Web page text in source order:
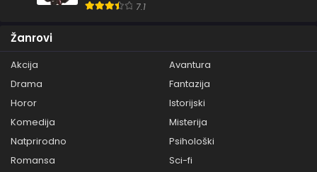
7.1
Žanrovi
Akcija
Avantura
Drama
Fantazija
Horor
Istorijski
Komedija
Misterija
Natprirodno
Psihološki
Romansa
Sci-fi